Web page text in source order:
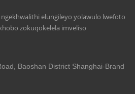
ngekhwalithi elungileyo yolawulo lwefoto
zokuqokelela imveliso
Baoshan District Shanghai-Brand